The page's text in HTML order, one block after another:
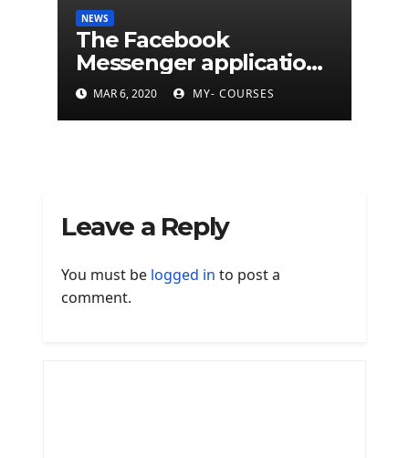
NEWS
The Facebook
Messenger application
is finally available on
Mac
MAR 6, 2020 MY- COURSES
Leave a Reply
You must be logged in to post a
comment.